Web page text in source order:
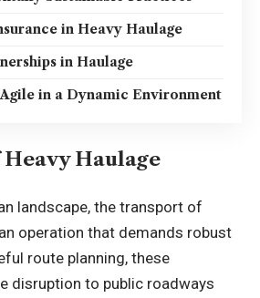
in Heavy Haulage
in Haulage
in a Dynamic Environment
Heavy Haulage
landscape, the transport of
operation that demands robust
route planning, these
disruption to public roadways